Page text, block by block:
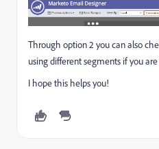
Through option 2 you can also
using different segments if you
I hope this helps you!